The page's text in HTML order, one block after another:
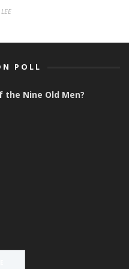
POLL
the Nine Old Men?